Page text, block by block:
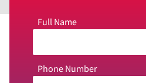
Full Name
Phone Number